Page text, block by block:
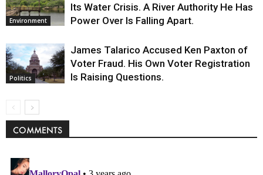
Environment
Its Water Crisis. A River Authority He Has
Power Over Is Falling Apart.
Politics
James Talarico Accused Ken Paxton of
Voter Fraud. His Own Voter Registration
Is Raising Questions.
COMMENTS